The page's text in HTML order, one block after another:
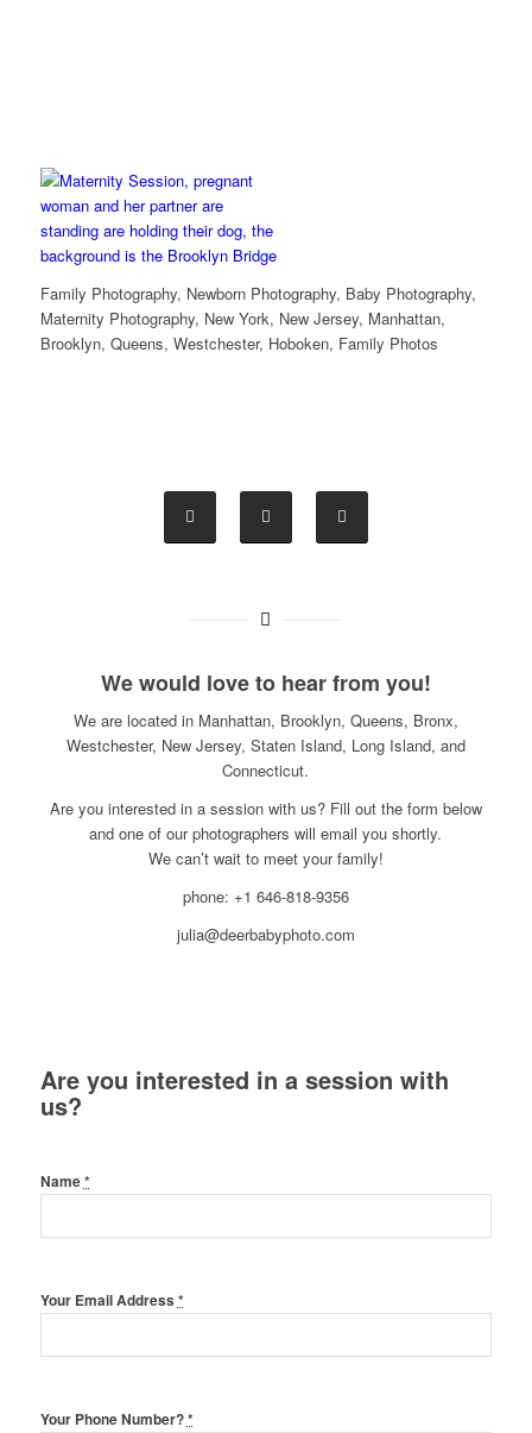
Family Photography, Newborn Photography, Baby Photography,
Maternity Photography, New York, New Jersey, Manhattan,
Brooklyn, Queens, Westchester, Hoboken, Family Photos
We would love to hear from you!
We are located in Manhattan, Brooklyn, Queens, Bronx,
Westchester, New Jersey, Staten Island, Long Island, and
Connecticut.
Are you interested in a session with us? Fill out the form below
and one of our photographers will email you shortly.
We can’t wait to meet your family!
phone: +1 646-818-9356
julia@deerbabyphoto.com
Are you interested in a session with
us?
Name*
Your Email Address *
Your Phone Number?*